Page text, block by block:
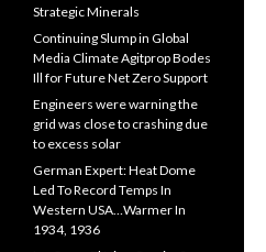
Strategic Minerals
Continuing Slump in Global
Media Climate Agitprop Bodes
Ill for Future Net Zero Support
Engineers were warning the
grid was close to crashing due
to excess solar
German Expert: Heat Dome
Led To Record Temps In
Western USA…Warmer In
1934, 1936